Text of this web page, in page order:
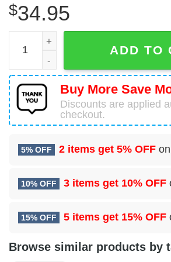
$34.95
96 Flying Training Squadron
ADD TO
Buy More Save
Discounts are applied
checkout.
5% OFF 2 items get 5% OFF
10% OFF 3 items get 10% OFF
15% OFF 5 items get 15% OFF
Browse similar products by